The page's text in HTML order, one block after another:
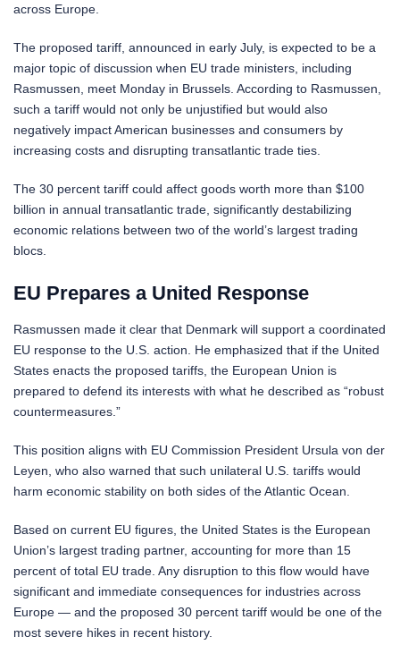
across Europe.
The proposed tariff, announced in early July, is expected to be a
major topic of discussion when EU trade ministers, including
Rasmussen, meet Monday in Brussels. According to Rasmussen,
such a tariff would not only be unjustified but would also
negatively impact American businesses and consumers by
increasing costs and disrupting transatlantic trade ties.
The 30 percent tariff could affect goods worth more than $100
billion in annual transatlantic trade, significantly destabilizing
economic relations between two of the world’s largest trading
blocs.
EU Prepares a United Response
Rasmussen made it clear that Denmark will support a coordinated
EU response to the U.S. action. He emphasized that if the United
States enacts the proposed tariffs, the European Union is
prepared to defend its interests with what he described as “robust
countermeasures.”
This position aligns with EU Commission President Ursula von der
Leyen, who also warned that such unilateral U.S. tariffs would
harm economic stability on both sides of the Atlantic Ocean.
Based on current EU figures, the United States is the European
Union’s largest trading partner, accounting for more than 15
percent of total EU trade. Any disruption to this flow would have
significant and immediate consequences for industries across
Europe — and the proposed 30 percent tariff would be one of the
most severe hikes in recent history.